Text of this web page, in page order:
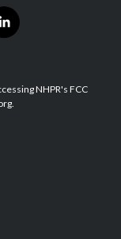
l
i
e
d
NHPR's FCC